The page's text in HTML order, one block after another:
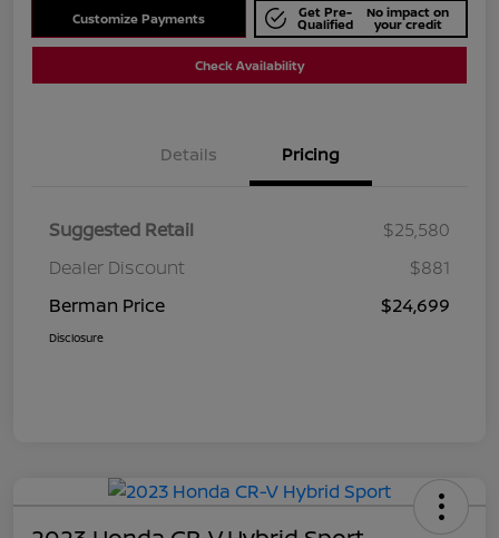
Customize Payments Get Pre-
Qualified
No impact on
your credit
Check Availability
Details Pricing
Suggested Retail
$25,580
Dealer Discount
$881
Berman Price
$24,699
Disclosure